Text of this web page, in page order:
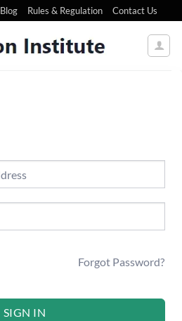
Blog Rules & Regulation Contact Us
Forgot Password?
SIGN IN